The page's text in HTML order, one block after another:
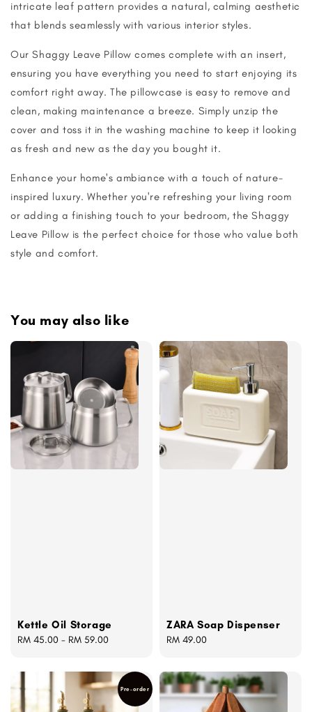
intricate leaf pattern provides a natural, calming aesthetic
that blends seamlessly with various interior styles.
Our Shaggy Leave Pillow comes complete with an insert,
ensuring you have everything you need to start enjoying its
comfort right away. The pillowcase is easy to remove and
clean, making maintenance a breeze. Simply unzip the
cover and toss it in the washing machine to keep it looking
as fresh and new as the day you bought it.
Enhance your home's ambiance with a touch of nature-
inspired luxury. Whether you're refreshing your living room
or adding a finishing touch to your bedroom, the Shaggy
Leave Pillow is the perfect choice for those who value both
style and comfort.
You may also like
Kettle Oil Storage
Regular
RM 45.00 - RM 59.00
ZARA Soap Dispenser
Regular
RM 49.00
Pre-order